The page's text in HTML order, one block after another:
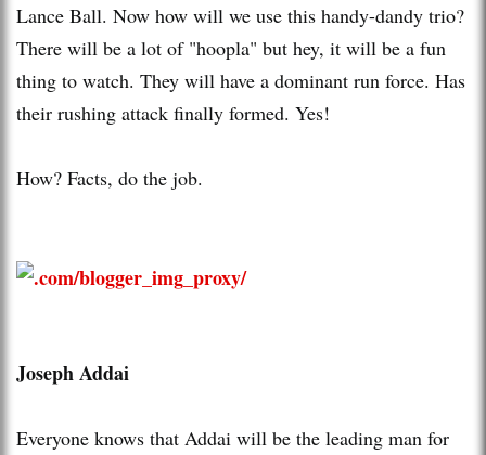
Lance Ball. Now how will we use this handy-dandy trio?
There will be a lot of "hoopla" but hey, it will be a fun
thing to watch. They will have a dominant run force. Has
their rushing attack finally formed. Yes!
How? Facts, do the job.
Joseph Addai
Everyone knows that Addai will be the leading man for